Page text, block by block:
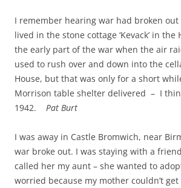
I remember hearing war had broken out
lived in the stone cottage ‘Kevack’ in
the early part of the war when the air
used to rush over and down into the
House, but that was only for a short
Morrison table shelter delivered – I
1942. Pat Burt
I was away in Castle Bromwich, near
war broke out. I was staying with a
called her my aunt – she wanted to
worried because my mother couldn’t get